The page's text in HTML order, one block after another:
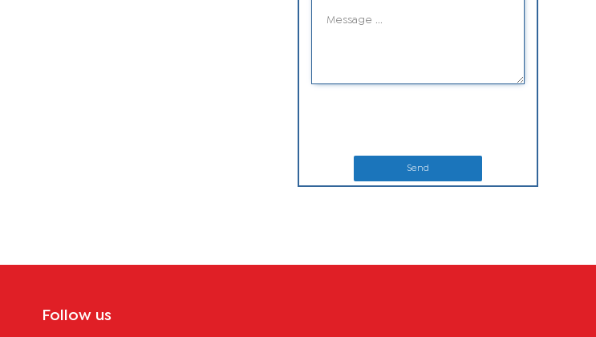
Send
Follow us